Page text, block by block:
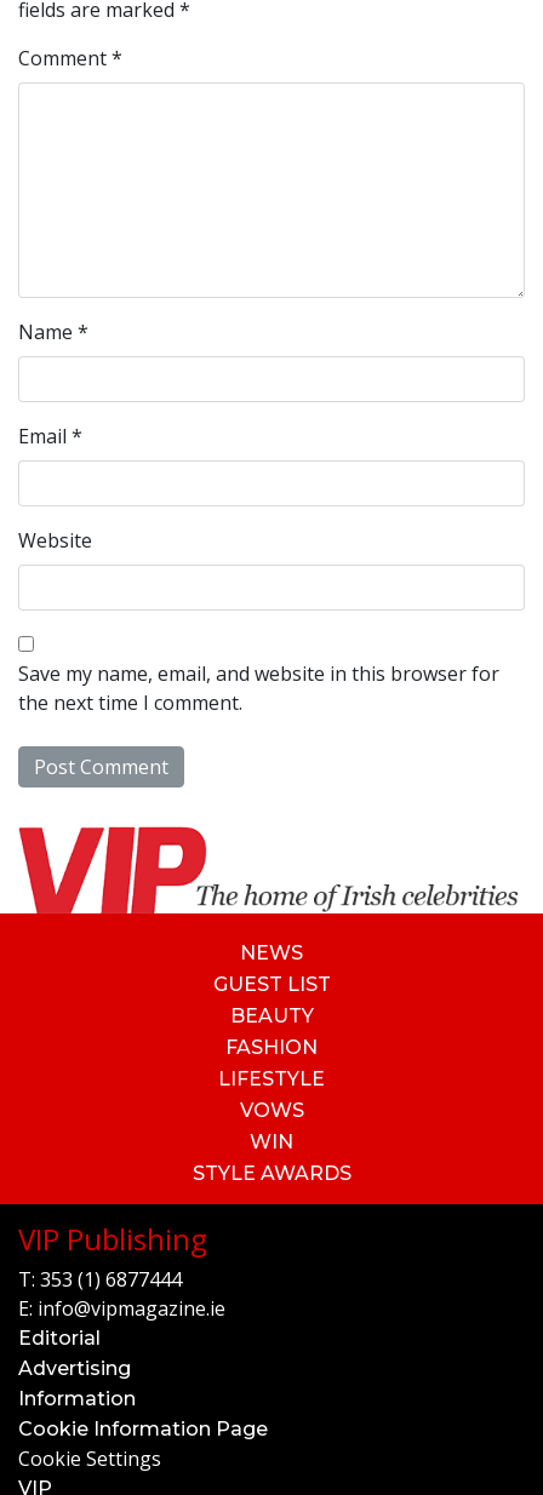
fields are marked *
Comment*
Name *
Email *
Website
Save my name, email, and website in this browser for
the next time I comment.
NEWS
GUEST LIST
BEAUTY
FASHION
LIFESTYLE
VOWS
WIN
STYLE AWARDS
VIP Publishing
T: 353 (1) 6877444
E: info@vipmagazine.ie
Editorial
Advertising
Information
Cookie Information Page
Cookie Settings
VIP